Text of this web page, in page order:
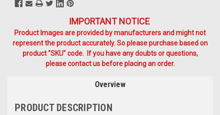
IMPORTANT NOTICE
Product Images are provided by manufacturers and might not
represent the product accurately. So please purchase based on
product "SKU" code. If you have any doubts or questions,
please contact us before placing an order.
Overview
PRODUCT DESCRIPTION